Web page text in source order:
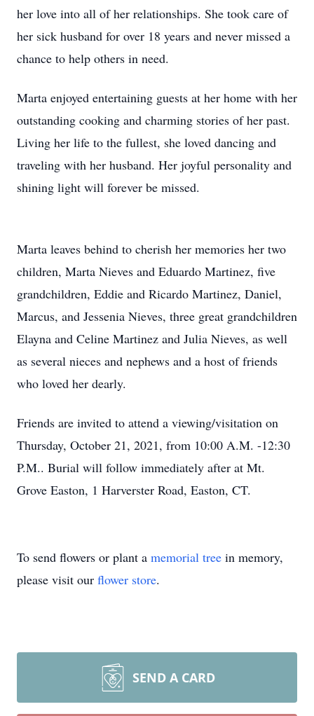
her love into all of her relationships. She took care of
her sick husband for over 18 years and never missed a
chance to help others in need.
Marta enjoyed entertaining guests at her home with her
outstanding cooking and charming stories of her past.
Living her life to the fullest, she loved dancing and
traveling with her husband. Her joyful personality and
shining light will forever be missed.
Marta leaves behind to cherish her memories her two
children, Marta Nieves and Eduardo Martinez, five
grandchildren, Eddie and Ricardo Martinez, Daniel,
Marcus, and Jessenia Nieves, three great grandchildren
Elayna and Celine Martinez and Julia Nieves, as well
as several nieces and nephews and a host of friends
who loved her dearly.
Friends are invited to attend a viewing/visitation on
Thursday, October 21, 2021, from 10:00 A.M. -12:30
P.M.. Burial will follow immediately after at Mt.
Grove Easton, 1 Harverster Road, Easton, CT.
To send flowers or plant a memorial tree in memory,
please visit our flower store.
SEND A CARD